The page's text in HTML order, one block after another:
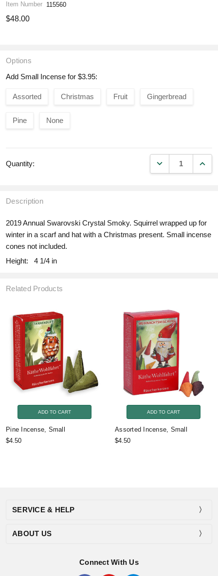
Item Number 115560
$48.00
Options
Add Small Incense for $3.95:
Assorted Christmas Fruit Gingerbread
Pine None
Quantity: DECREASE
Description
2019 Annual Swarovski Crystal Smoky. Squirrel wrapped up for
winter in a scarf and hat with a Christmas present. Small incense
cones not included.
Height:
4 1/4 in
Related Products
ADD TO CART
Pine Incense, Small
$4.50
ADD TO CART
Assorted Incense, Small
$4.50
SERVICE & HELP
ABOUT US
Connect With Us